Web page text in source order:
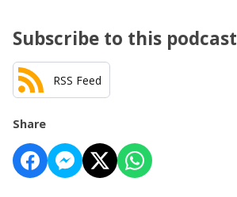
Subscribe to this podcast
RSS Feed
Share